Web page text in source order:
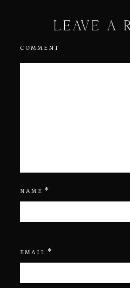
LEAVE A
COMMENT
NAME *
EMAIL *